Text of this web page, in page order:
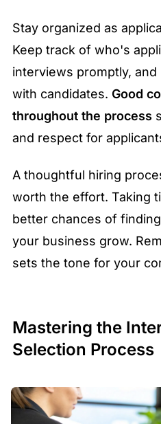
Stay organized as
Keep track of who's
interviews promptly,
with candidates. Good
throughout the process
and respect for
A thoughtful hiring
worth the effort. Taking
better chances of
your business grow.
sets the tone for your
Mastering the
Selection Process